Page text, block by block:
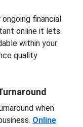
financial
online it lets
within your
quality
when
Online